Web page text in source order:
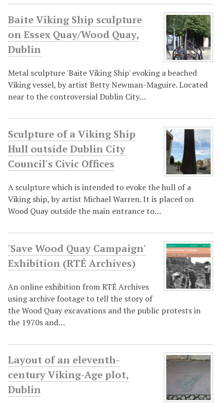
Baite Viking Ship sculpture
on Essex Quay/Wood Quay,
Dublin
Metal sculpture 'Baite Viking Ship' evoking a beached
Viking vessel, by artist Betty Newman-Maguire. Located
near to the controversial Dublin City…
Sculpture of a Viking Ship
Hull outside Dublin City
Council's Civic Offices
A sculpture which is intended to evoke the hull of a
Viking ship, by artist Michael Warren. It is placed on
Wood Quay outside the main entrance to…
'Save Wood Quay Campaign'
Exhibition (RTÉ Archives)
An online exhibition from RTÉ Archives
using archive footage to tell the story of
the Wood Quay excavations and the public protests in
the 1970s and…
Layout of an eleventh-
century Viking-Age plot,
Dublin